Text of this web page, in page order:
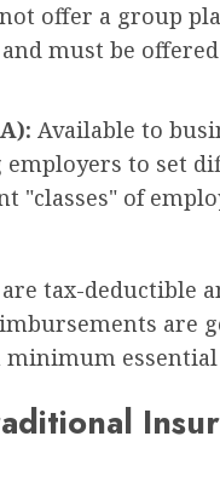
offer a group
must be
Available to
to set
of
tax-deductible
are
essential